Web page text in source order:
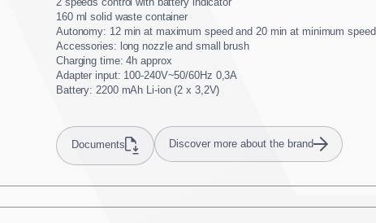
160 ml solid waste container
Autonomy: 12 min at maximum speed and 20 min at minimum speed
Accessories: long nozzle and small brush
Charging time: 4h approx
Adapter input: 100-240V~50/60Hz 0,3A
Battery: 2200 mAh Li-ion (2 x 3,2V)
Documents Discover more about the brand